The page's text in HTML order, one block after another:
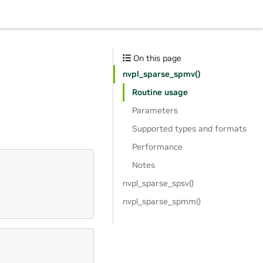
On this page
nvpl_sparse_spmv()
Routine usage
Parameters
Supported types and formats
Performance
Notes
nvpl_sparse_spsv()
nvpl_sparse_spmm()